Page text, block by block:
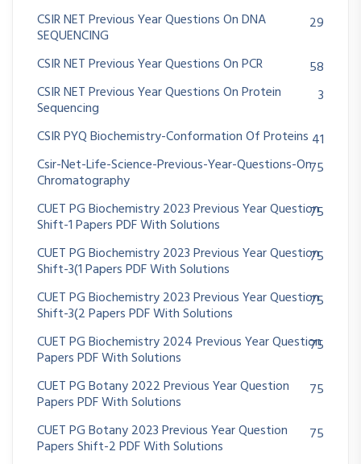
CSIR NET Previous Year Questions On DNA
SEQUENCING
29
CSIR NET Previous Year Questions On PCR
58
CSIR NET Previous Year Questions On Protein
Sequencing
3
CSIR PYQ Biochemistry-Conformation Of Proteins 41
Csir-Net-Life-Science-Previous-Year-Questions-On
Chromatography
75
CUET PG Biochemistry 2023 Previous Year Question
Shift-1 Papers PDF With Solutions
75
CUET PG Biochemistry 2023 Previous Year Question
Shift-3(1 Papers PDF With Solutions
75
CUET PG Biochemistry 2023 Previous Year Question
Shift-3(2 Papers PDF With Solutions
75
CUET PG Biochemistry 2024 Previous Year Question
Papers PDF With Solutions
75
CUET PG Botany 2022 Previous Year Question
Papers PDF With Solutions
75
CUET PG Botany 2023 Previous Year Question
Papers Shift-2 PDF With Solutions
75